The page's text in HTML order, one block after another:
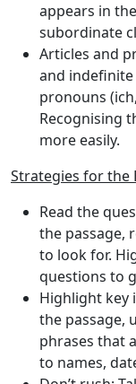
appears in
subordinate
Articles and
and indefinite
pronouns
Recognising
more easily.
Strategies for the
Read the
the passage,
to look for.
questions to
Highlight key
the passage,
phrases that
to names,